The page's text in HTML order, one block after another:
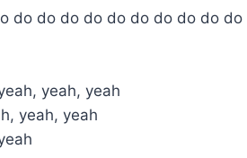
do do do do do do do do do do
yeah, yeah
yeah, yeah